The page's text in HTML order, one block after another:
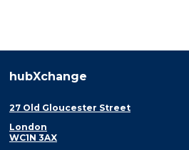
hubXchange
27 Old Gloucester Street
London
WC1N 3AX